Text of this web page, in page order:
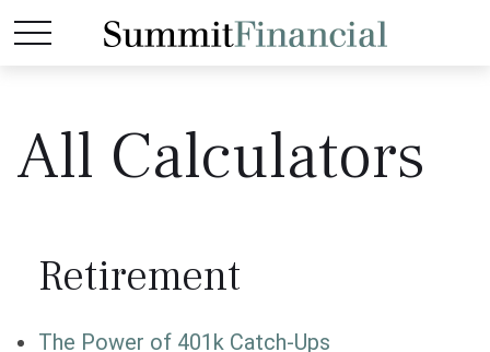
All Calculators
Retirement
The Power of 401k Catch-Ups